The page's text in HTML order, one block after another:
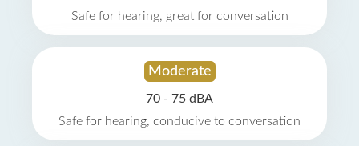
Safe for hearing, great for conversation
Moderate
70 - 75 dBA
Safe for hearing, conducive to conversation